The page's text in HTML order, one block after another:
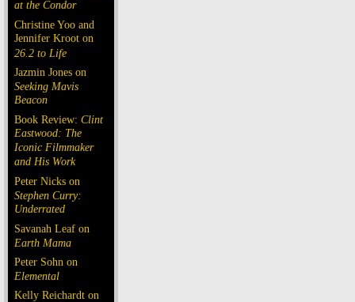
at the Condor
Christine Yoo and
Jennifer Kroot on
26.2 to Life
Jazmin Jones on
Seeking Mavis
Beacon
Book Review: Clint
Eastwood: The
Iconic Filmmaker
and His Work
Peter Nicks on
Stephen Curry:
Underrated
Savanah Leaf on
Earth Mama
Peter Sohn on
Elemental
Kelly Reichardt on